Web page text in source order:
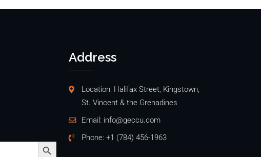
Search Button
Address
Location: Halifax Street, Kingstown,
St. Vincent & the Grenadines
Email: info@geccu.com
Phone: +1 (784) 456-1963